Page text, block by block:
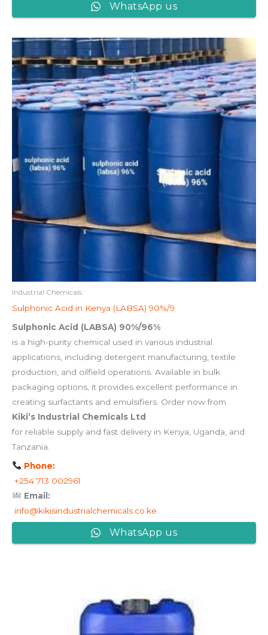
WhatsApp us
Industrial Chemicals
Sulphonic Acid in Kenya (LABSA) 90%/9
Sulphonic Acid (LABSA) 90%/96%
is a high-purity chemical used in various industrial
applications, including detergent manufacturing, textile
production, and oilfield operations. Available in bulk
packaging options, it provides excellent performance in
creating surfactants and emulsifiers. Order now from
Kiki’s Industrial Chemicals Ltd
for reliable supply and fast delivery in Kenya, Uganda, and
Tanzania.
Phone:
+254 713 002961
Email:
info@kikisindustrialchemicals.co.ke
WhatsApp us